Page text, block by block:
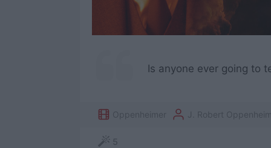
Is anyone ever going to
Oppenheimer J. Robert
5